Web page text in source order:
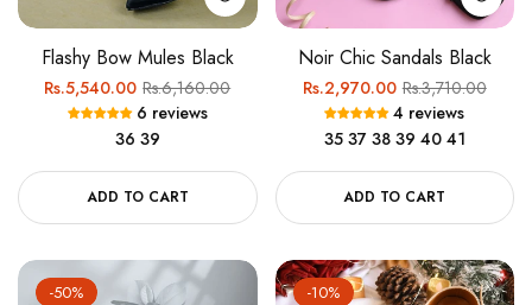
Flashy Bow Mules Black
Regular
price
Rs.5,540.00Sale
price
Rs.6,160.00
6 reviews
36 39
ADD TO CART
Noir Chic Sandals Black
Regular
price
Rs.2,970.00Sale
price
Rs.3,710.00
4 reviews
35 37 38 39 40 41
ADD TO CART
-50% -10%